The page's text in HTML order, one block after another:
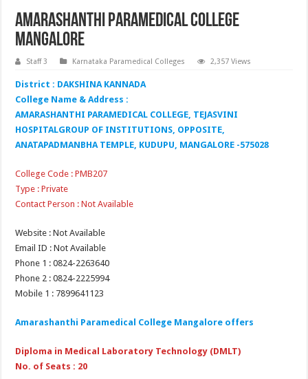
Amarashanthi Paramedical College
Mangalore
Staff 3 Karnataka Paramedical Colleges 2,357 Views
District : DAKSHINA KANNADA
College Name & Address :
AMARASHANTHI PARAMEDICAL COLLEGE, TEJASVINI
HOSPITALGROUP OF INSTITUTIONS, OPPOSITE,
ANATAPADMANBHA TEMPLE, KUDUPU, MANGALORE -575028
College Code : PMB207
Type : Private
Contact Person : Not Available
Website : Not Available
Email ID : Not Available
Phone 1 : 0824-2263640
Phone 2 : 0824-2225994
Mobile 1 : 7899641123
Amarashanthi Paramedical College Mangalore offers
Diploma in Medical Laboratory Technology (DMLT)
No. of Seats : 20